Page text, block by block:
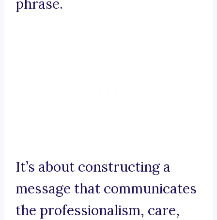
phrase.
It’s about constructing a
message that communicates
the professionalism, care,